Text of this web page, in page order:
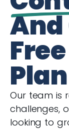
And
Our team is
challenges,
looking to